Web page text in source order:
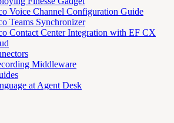
Voice Channel Configuration Guide
Teams Synchronizer
Contact Center Integration with EF CX
Middleware
at Agent Desk